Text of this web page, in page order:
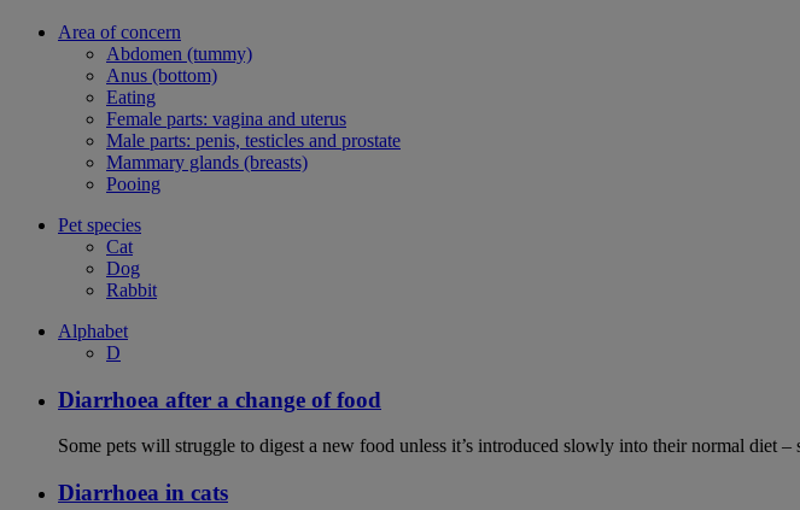
Area of concern
Abdomen (tummy)
Anus (bottom)
Eating
Female parts: vagina and uterus
Male parts: penis, testicles and prostate
Mammary glands (breasts)
Pooing
Pet species
Cat
Dog
Rabbit
Alphabet
D
Diarrhoea after a change of food
Some pets will struggle to digest a new food unless it’s introduced slowly into their normal diet
Diarrhoea in cats